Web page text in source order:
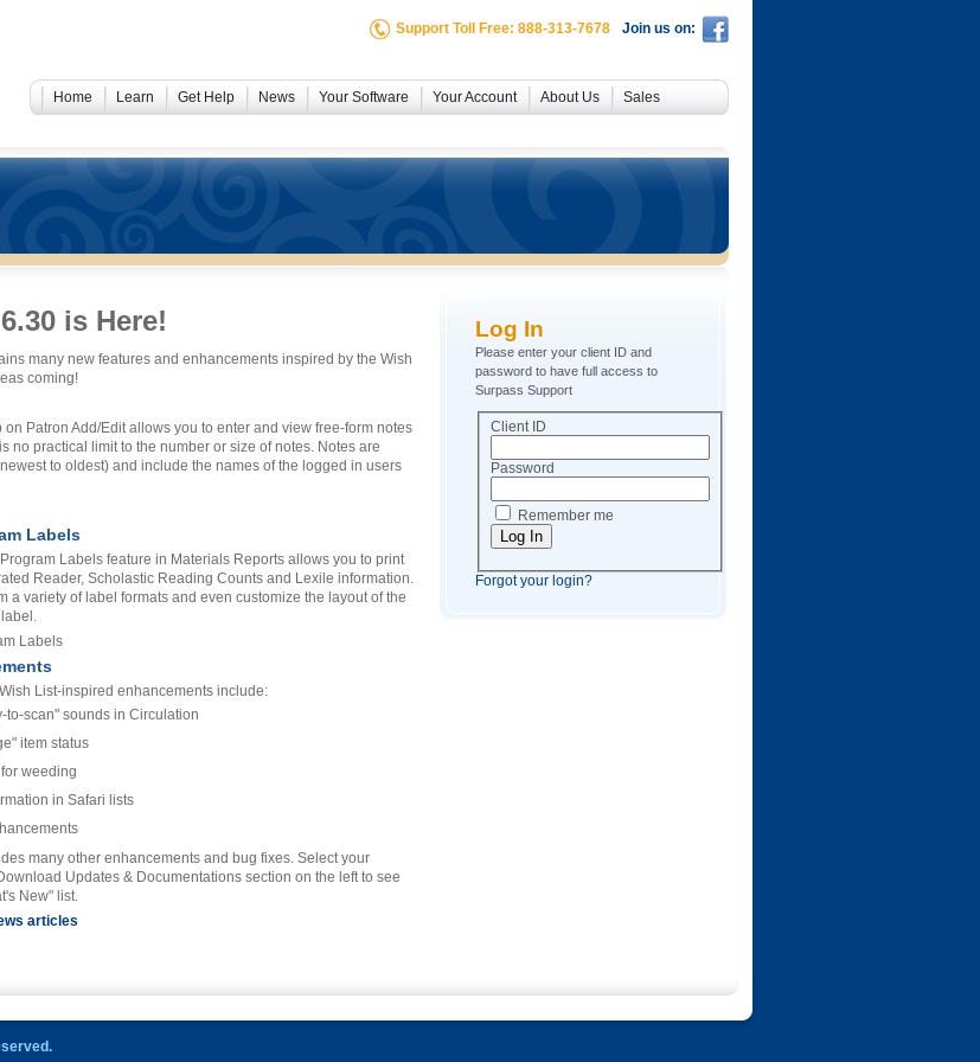
Support Toll Free: 888-313-7678 Join us on:
Home Learn Get Help News Your Software Your Account About Us Sales
is Here!
many new features and enhancements inspired by the Wish
coming!
on Patron Add/Edit allows you to enter and view free-form notes
no practical limit to the number or size of notes. Notes are
to oldest) and include the names of the logged in users
Labels
Labels feature in Materials Reports allows you to print
Reader, Scholastic Reading Counts and Lexile information.
a variety of label formats and even customize the layout of the
List-inspired enhancements include:
to-scan" sounds in Circulation
item status
weeding
in Safari lists
many other enhancements and bug fixes. Select your
Updates & Documentations section on the left to see
New" list.
articles
Log In
Please enter your client ID and
password to have full access to
Surpass Support
Client ID
Password
Remember me
Forgot your login?